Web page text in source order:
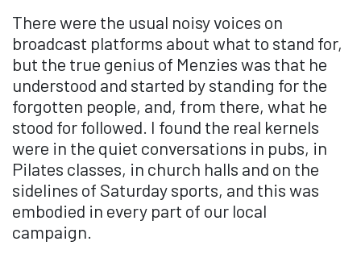
There were the usual noisy voices on
broadcast platforms about what to stand for,
but the true genius of Menzies was that he
understood and started by standing for the
forgotten people, and, from there, what he
stood for followed. I found the real kernels
were in the quiet conversations in pubs, in
Pilates classes, in church halls and on the
sidelines of Saturday sports, and this was
embodied in every part of our local
campaign.